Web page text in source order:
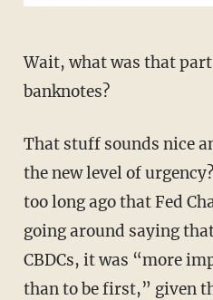
Wait, what was that part about discontinuing
banknotes?
That stuff sounds nice and all, but still: Why
the new level of
too long ago that Fed
going around saying
CBDCs, it was “more
than to be first,” given